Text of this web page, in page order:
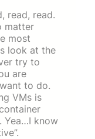
read, read.
matter
most
look at the
try to
are
to do.
VMs is
Yea…I know